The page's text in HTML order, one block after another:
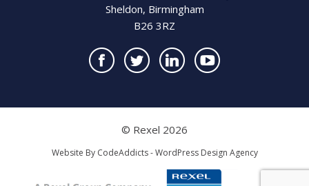
Sheldon, Birmingham
B26 3RZ
© Rexel 2026
Website By CodeAddicts - WordPress Design Agency